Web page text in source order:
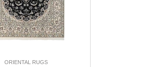
ORIENTAL RUGS